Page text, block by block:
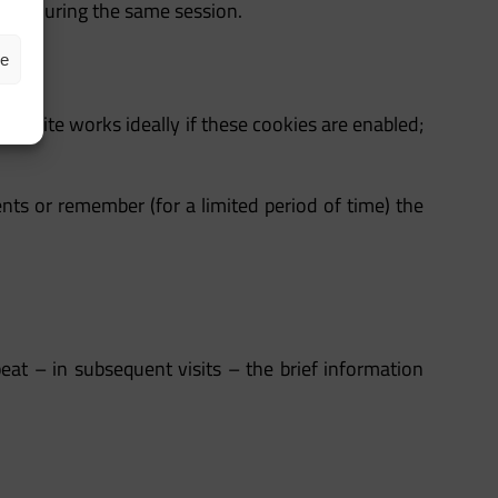
during the same session.
site works ideally if these cookies are enabled;
or remember (for a limited period of time) the
– in subsequent visits – the brief information